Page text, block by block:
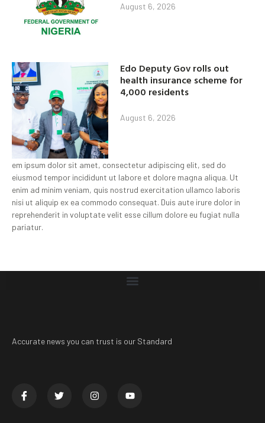
August 6, 2026
Edo Deputy Gov rolls out
health insurance scheme for
4,000 residents
August 6, 2026
em ipsum dolor sit amet, consectetur adipiscing elit, sed do
eiusmod tempor incididunt ut labore et dolore magna aliqua. Ut
enim ad minim veniam, quis nostrud exercitation ullamco laboris
nisi ut aliquip ex ea commodo consequat. Duis aute irure dolor in
reprehenderit in voluptate velit esse cillum dolore eu fugiat nulla
pariatur.
Accurate news you can trust is our Standard